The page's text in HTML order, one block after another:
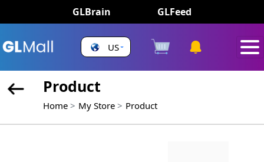
GLBrain GLFeed
US
Product
Home My Store Product